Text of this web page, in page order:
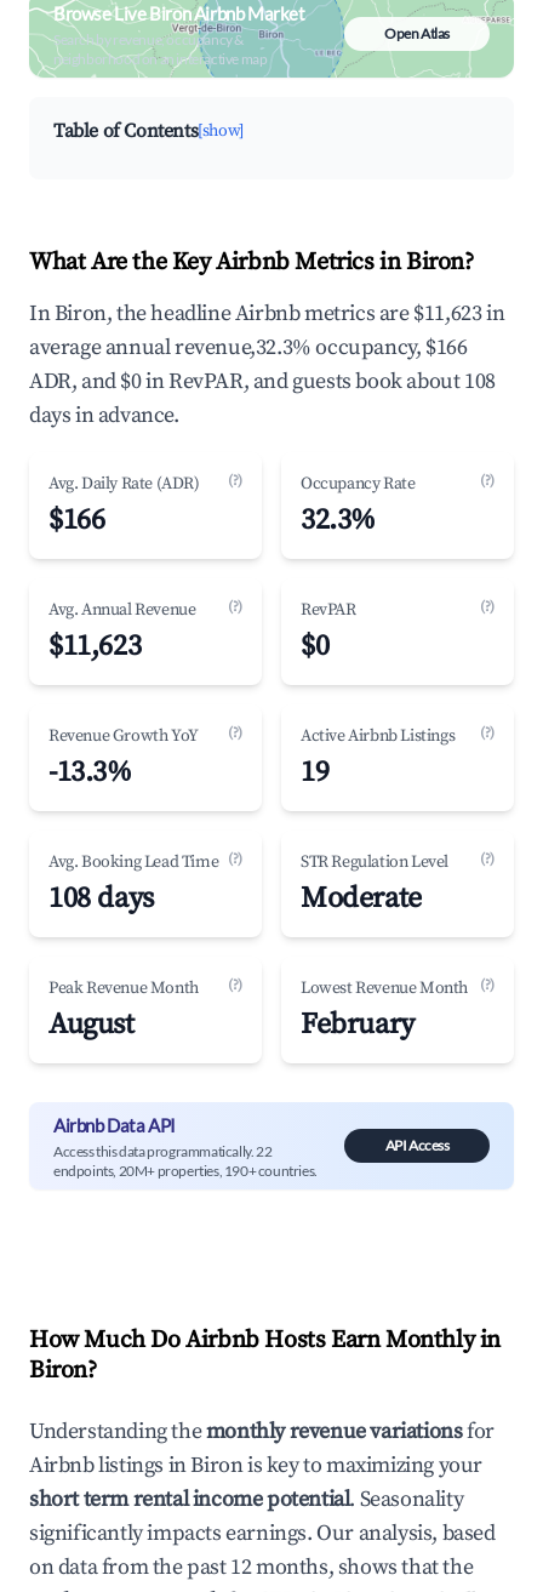
Browse Live Biron Airbnb Market
Search by revenue, occupancy &
neighborhood on an interactive map
Open Atlas
Table of Contents[show]
What Are the Key Airbnb Metrics in Biron?
In Biron, the headline Airbnb metrics are $11,623 in
average annual revenue,32.3% occupancy, $166
ADR, and $0 in RevPAR, and guests book about 108
days in advance.
Avg. Daily Rate (ADR) (?)
$166
Occupancy Rate (?)
32.3%
Avg. Annual Revenue (?)
$11,623
RevPAR (?)
$0
Revenue Growth YoY (?)
-13.3%
Active Airbnb Listings (?)
19
Avg. Booking Lead Time (?)
108 days
STR Regulation Level (?)
Moderate
Peak Revenue Month (?)
August
Lowest Revenue Month (?)
February
Airbnb Data API
Access this data programmatically. 22
endpoints, 20M+ properties, 190+ countries.
API Access
How Much Do Airbnb Hosts Earn Monthly in
Biron?
Understanding themonthly revenue variationsfor
Airbnb listings inBironis key to maximizing your
short term rental income potential. Seasonality
significantly impacts earnings. Our analysis, based
on data from the past 12 months, shows that the